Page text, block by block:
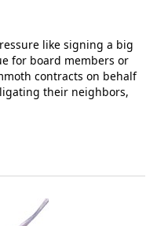
like signing a big
for board members or
contracts on behalf
their neighbors,